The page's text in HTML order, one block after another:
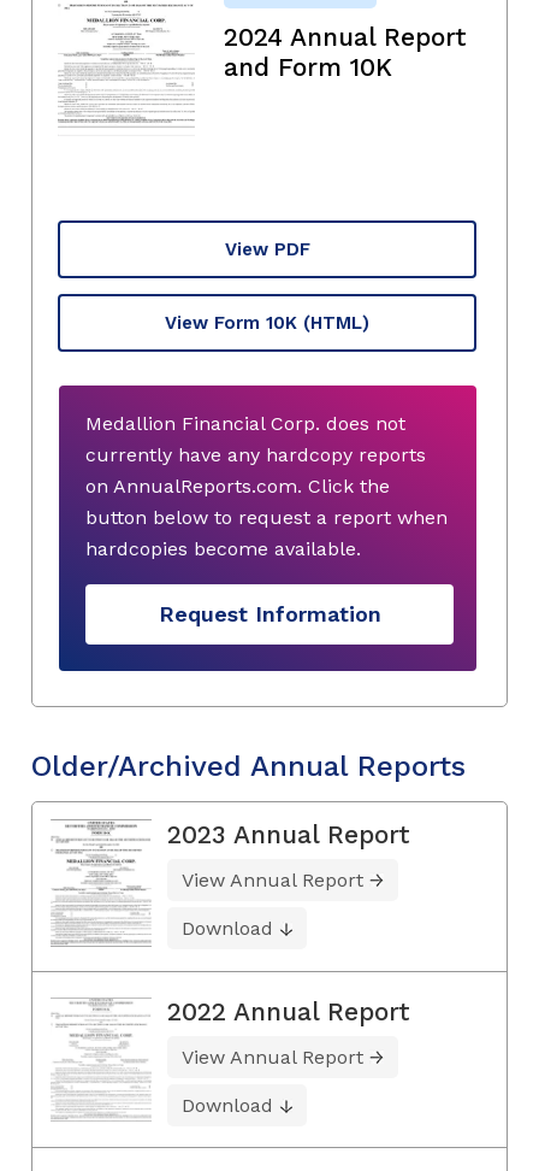
2024 Annual Report
and Form 10K
View PDF
View Form 10K (HTML)
Medallion Financial Corp. does not
currently have any hardcopy reports
on AnnualReports.com. Click the
button below to request a report when
hardcopies become available.
Request Information
Older/Archived Annual Reports
2023 Annual Report
View Annual Report
Download
2022 Annual Report
View Annual Report
Download